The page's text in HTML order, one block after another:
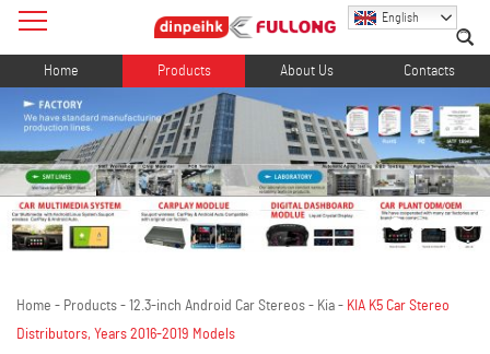
English
Home Products About Us Contacts
Home - Products - 12.3-inch Android Car Stereos - Kia - KIA K5 Car Stereo
Distributors, Years 2016-2019 Models